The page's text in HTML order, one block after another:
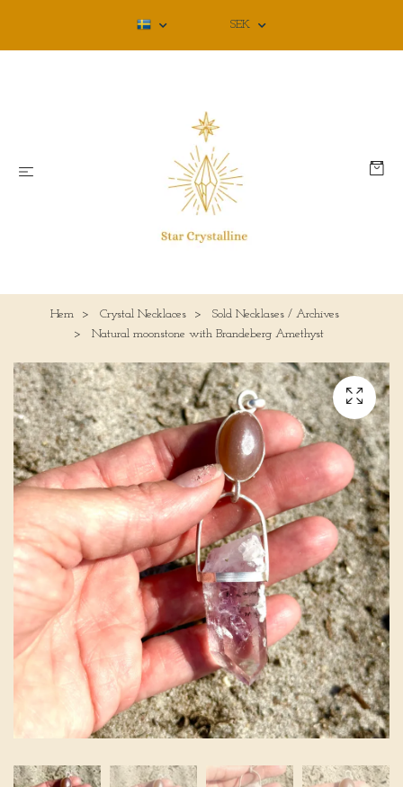
SEK
Hem Crystal Necklaces
Sold Necklases / Archives
Natural moonstone with Brandeberg Amethyst